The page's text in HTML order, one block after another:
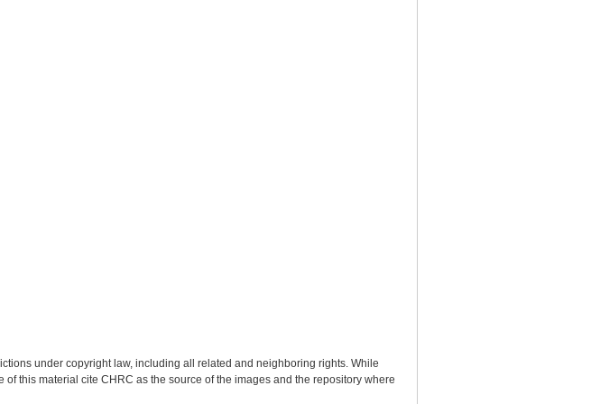
under copyright law, including all related and neighboring rights. While
this material cite CHRC as the source of the images and the repository where